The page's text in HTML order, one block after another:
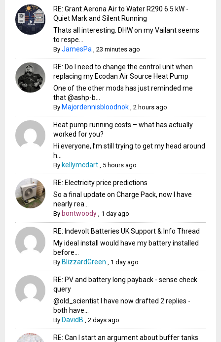
RE: Grant Aerona Air to Water R290 6.5 kW -
Quiet Mark and Silent Running
Thats all interesting. DHW on my Vailant seems
to respe...
ByJamesPa ,23 minutes ago
RE: Do I need to change the control unit when
replacing my Ecodan Air Source Heat Pump
One of the other mods has just reminded me
that @ashp-b...
By Majordennisbloodnok ,2 hours ago
Heat pump running costs – what has actually
worked for you?
Hi everyone, I’m still trying to get my head around
h...
By kellymcdart 5 hours ago
RE: Electricity price predictions
So a final update on Charge Pack, now I have
nearly rea...
By bontwoody 1 day ago
RE: Indevolt Batteries UK Support & Info Thread
My ideal install would have my battery installed
before...
By BlizzardGreen 1 day ago
RE: PV and battery long payback - sense check
query
@old_scientist I have now drafted 2 replies -
both have...
By DavidB ,2 days ago
RE: Can I start an argument about buffer tanks